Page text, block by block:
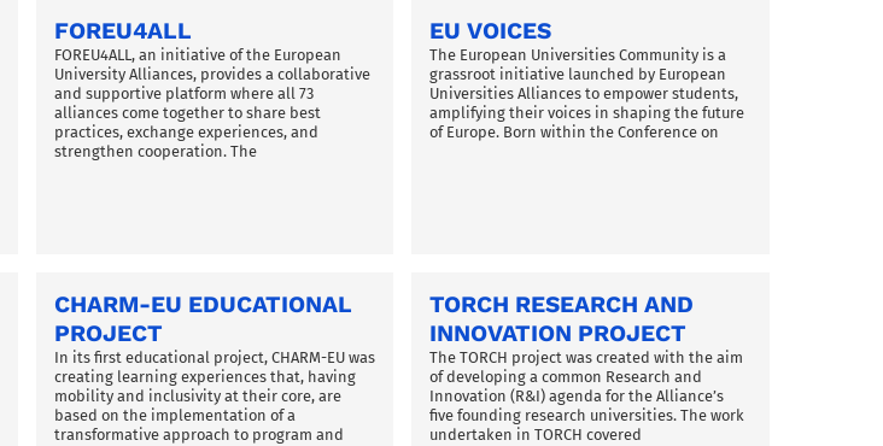
FOREU4ALL
FOREU4ALL, an initiative of the European
University Alliances, provides a collaborative
and supportive platform where all 73
alliances come together to share best
practices, exchange experiences, and
strengthen cooperation. The
EU VOICES
The European Universities Community is a
grassroot initiative launched by European
Universities Alliances to empower students,
amplifying their voices in shaping the future
of Europe. Born within the Conference on
CHARM-EU EDUCATIONAL
PROJECT
In its first educational project, CHARM-EU was
creating learning experiences that, having
mobility and inclusivity at their core, are
based on the implementation of a
transformative approach to program and
TORCH RESEARCH AND
INNOVATION PROJECT
The TORCH project was created with the aim
of developing a common Research and
Innovation (R&I) agenda for the Alliance’s
five founding research universities. The work
undertaken in TORCH covered